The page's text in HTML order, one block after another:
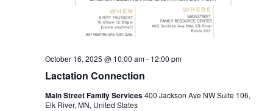
Lactation Connection
October 16, 2025 @ 10:00 am- 12:00 pm
Main Street Family Services400 Jackson Ave NW Suite 106,
Elk River, MN, United States